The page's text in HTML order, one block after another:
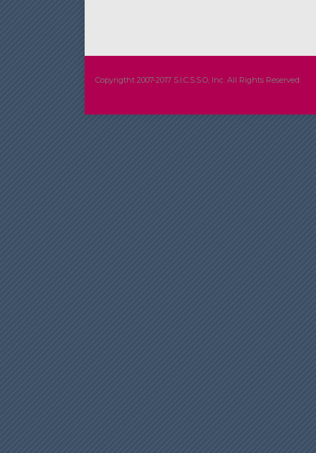
Copyrigtht 2007-2017 S.I.C.S.S.O, Inc. All Rights Reserved